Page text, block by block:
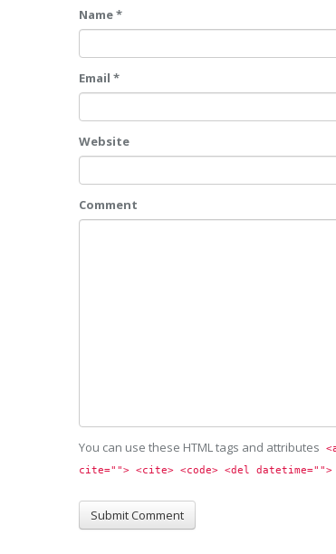
Name *
Email *
Website
Comment
You can use these HTML tags and attributes
cite=""> <cite> <code> <del